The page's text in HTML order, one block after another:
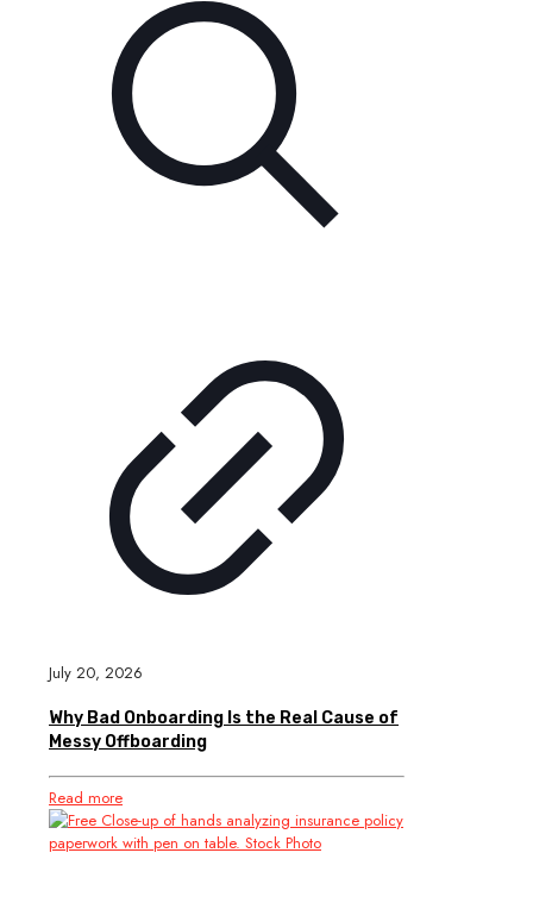
July 20, 2026
Why Bad Onboarding Is the Real Cause of
Messy Offboarding
Read more